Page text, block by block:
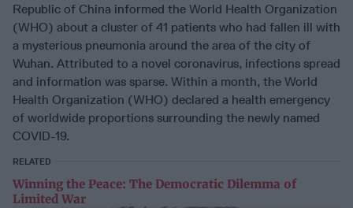
Republic of China informed the World Health Organization
(WHO) about a cluster of 41 patients who had fallen ill with
a mysterious pneumonia around the area of the city of
Wuhan. Attributed to a novel coronavirus, infections spread
and information was sparse. Within a month, the World
Health Organization (WHO) declared a health emergency
of worldwide proportions surrounding the newly named
COVID-19.
RELATED
Winning the Peace: The Democratic Dilemma of
Limited War